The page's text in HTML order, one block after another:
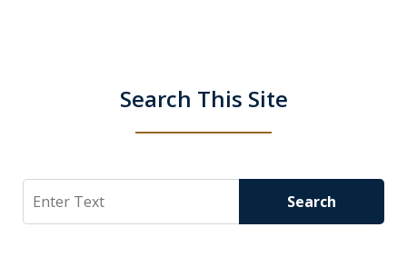
Search This Site
Search Search